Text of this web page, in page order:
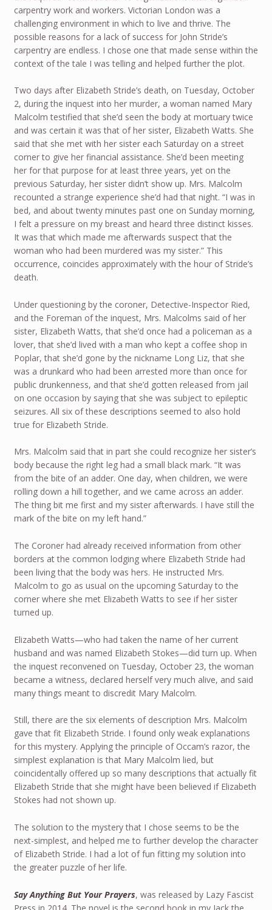
carpentry work and workers. Victorian London was a
challenging environment in which to live and thrive. The
possible reasons for a lack of success for John Stride’s
carpentry are endless. I chose one that made sense within the
context of the tale I was telling and helped further the plot.
Two days after Elizabeth Stride’s death, on Tuesday, October
2, during the inquest into her murder, a woman named Mary
Malcolm testified that she’d seen the body at mortuary twice
and was certain it was that of her sister, Elizabeth Watts. She
said that she met with her sister each Saturday on a street
corner to give her financial assistance. She’d been meeting
her for that purpose for at least three years, yet on the
previous Saturday, her sister didn’t show up. Mrs. Malcolm
recounted a strange experience she’d had that night. “I was in
bed, and about twenty minutes past one on Sunday morning,
I felt a pressure on my breast and heard three distinct kisses.
It was that which made me afterwards suspect that the
woman who had been murdered was my sister.” This
occurrence, coincides approximately with the hour of Stride’s
death.
Under questioning by the coroner, Detective-Inspector Ried,
and the Foreman of the inquest, Mrs. Malcolms said of her
sister, Elizabeth Watts, that she’d once had a policeman as a
lover, that she’d lived with a man who kept a coffee shop in
Poplar, that she’d gone by the nickname Long Liz, that she
was a drunkard who had been arrested more than once for
public drunkenness, and that she’d gotten released from jail
on one occasion by saying that she was subject to epileptic
seizures. All six of these descriptions seemed to also hold
true for Elizabeth Stride.
Mrs. Malcolm said that in part she could recognize her sister’s
body because the right leg had a small black mark. “It was
from the bite of an adder. One day, when children, we were
rolling down a hill together, and we came across an adder.
The thing bit me first and my sister afterwards. I have still the
mark of the bite on my left hand.”
The Coroner had already received information from other
borders at the common lodging where Elizabeth Stride had
been living that the body was hers. He instructed Mrs.
Malcolm to go as usual on the upcoming Saturday to the
corner where she met Elizabeth Watts to see if her sister
turned up.
Elizabeth Watts—who had taken the name of her current
husband and was named Elizabeth Stokes—did turn up. When
the inquest reconvened on Tuesday, October 23, the woman
became a witness, declared herself very much alive, and said
many things meant to discredit Mary Malcolm.
Still, there are the six elements of description Mrs. Malcolm
gave that fit Elizabeth Stride. I found only weak explanations
for this mystery. Applying the principle of Occam’s razor, the
simplest explanation is that Mary Malcolm lied, but
coincidentally offered up so many descriptions that actually fit
Elizabeth Stride that she might have been believed if Elizabeth
Stokes had not shown up.
The solution to the mystery that I chose seems to be the
next-simplest, and helped me to further develop the character
of Elizabeth Stride. I had a lot of fun fitting my solution into
the greater puzzle of her life.
Say Anything But Your Prayers, was released by Lazy Fascist
Press in 2014. The novel is the second book in my Jack the